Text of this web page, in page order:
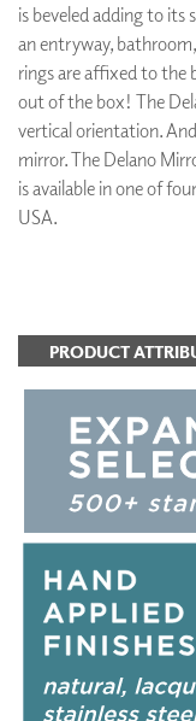
is beveled adding to its
an entryway,
rings are affixed to the
out of the box! The
vertical orientation.
mirror. The Delano
is available in one of
USA.
PRODUCT